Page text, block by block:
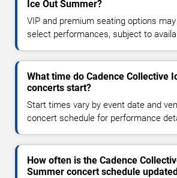
Ice Out Summer?
VIP and premium seating options
select performances, subject to
What time do Cadence Collective
concerts start?
Start times vary by event date and
concert schedule for performance
How often is the Cadence
Summer concert schedule